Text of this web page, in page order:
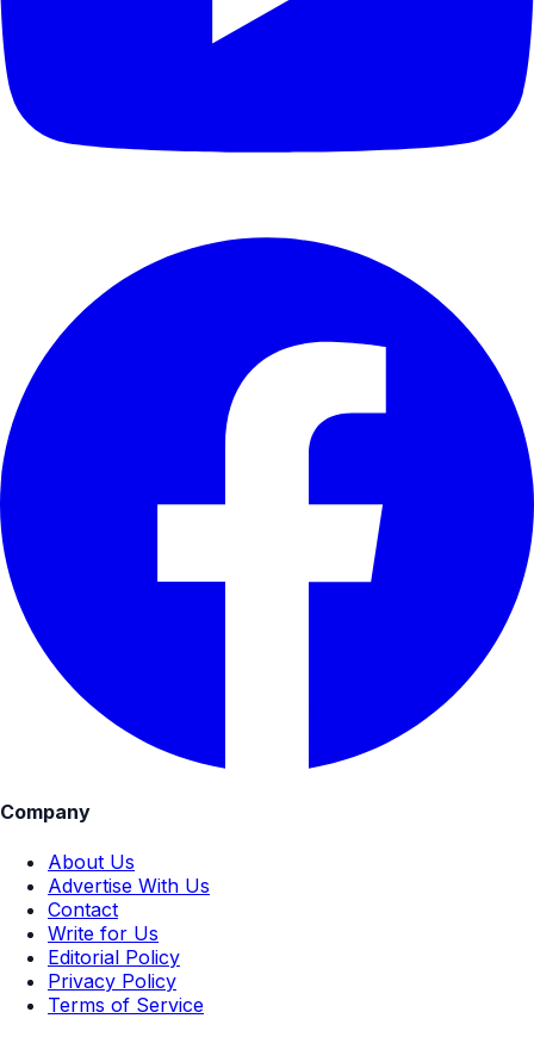
Company
About Us
Advertise With Us
Contact
Write for Us
Editorial Policy
Privacy Policy
Terms of Service